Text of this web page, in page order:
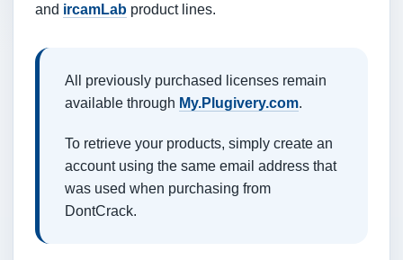
and ircamLab product lines.
All previously purchased licenses remain
available through My.Plugivery.com.
To retrieve your products, simply create an
account using the same email address that
was used when purchasing from
DontCrack.